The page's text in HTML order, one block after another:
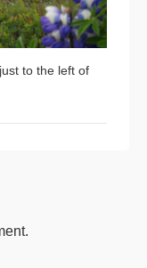
to the left of